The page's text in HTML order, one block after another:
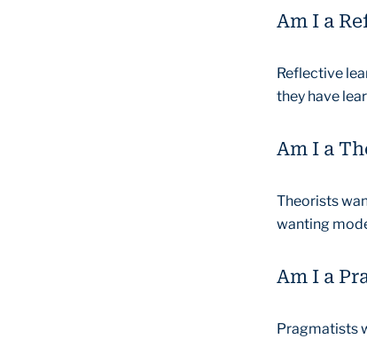
Am I a
Reflective
they have
Am I a
Theorists
wanting
Am I a
Pragmatists